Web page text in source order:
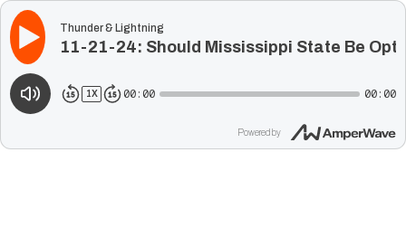
Thunder & Lightning
11-21-24: Should Mississippi State Be
1 X 00:00 00:00
Powered by